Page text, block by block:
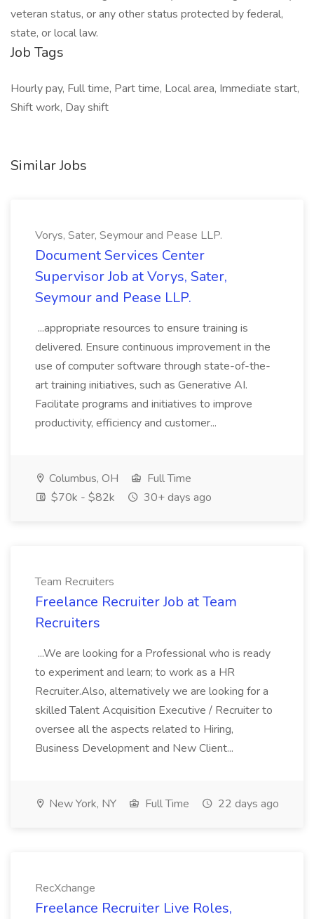
veteran status, or any other status protected by federal,
state, or local law.
Job Tags
Hourly pay, Full time, Part time, Local area, Immediate start,
Shift work, Day shift
Similar Jobs
Vorys, Sater, Seymour and Pease LLP.
Document Services Center
Supervisor Job at Vorys, Sater,
Seymour and Pease LLP.
...appropriate resources to ensure training is
delivered. Ensure continuous improvement in the
use of computer software through state-of-the-
art training initiatives, such as Generative AI.
Facilitate programs and initiatives to improve
productivity, efficiency and customer...
Columbus, OH
Full Time
$70k - $82k
30+ days ago
Team Recruiters
Freelance Recruiter Job at Team
Recruiters
...We are looking for a Professional who is ready
to experiment and learn; to work as a HR
Recruiter.Also, alternatively we are looking for a
skilled Talent Acquisition Executive / Recruiter to
oversee all the aspects related to Hiring,
Business Development and New Client...
New York, NY Full Time 22 days ago
RecXchange
Freelance Recruiter Live Roles,